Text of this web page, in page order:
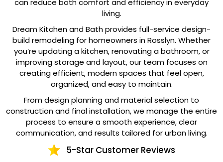
can reduce both comfort and efficiency in everyday
living.
Dream Kitchen and Bath provides full-service design-
build remodeling for homeowners in Rosslyn. Whether
you’re updating a kitchen, renovating a bathroom, or
improving storage and layout, our team focuses on
creating efficient, modern spaces that feel open,
organized, and easy to maintain.
From design planning and material selection to
construction and final installation, we manage the entire
process to ensure a smooth experience, clear
communication, and results tailored for urban living.
5-Star Customer Reviews